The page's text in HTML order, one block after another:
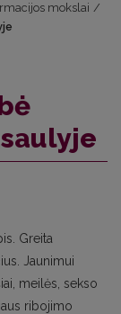
mokslai /
Greita
Jaunimui
meilės, sekso
ribojimo